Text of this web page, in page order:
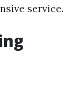
service.